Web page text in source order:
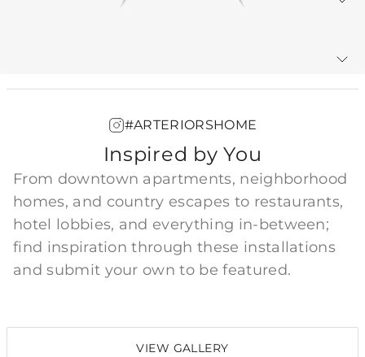
#ARTERIORSHOME
Inspired by You
From downtown apartments, neighborhood
homes, and country escapes to restaurants,
hotel lobbies, and everything in-between;
find inspiration through these installations
and submit your own to be featured.
VIEW GALLERY